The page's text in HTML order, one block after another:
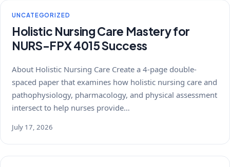
UNCATEGORIZED
Holistic Nursing Care Mastery for
NURS-FPX 4015 Success
About Holistic Nursing Care Create a 4-page double-
spaced paper that examines how holistic nursing care and
pathophysiology, pharmacology, and physical assessment
intersect to help nurses provide…
July 17, 2026